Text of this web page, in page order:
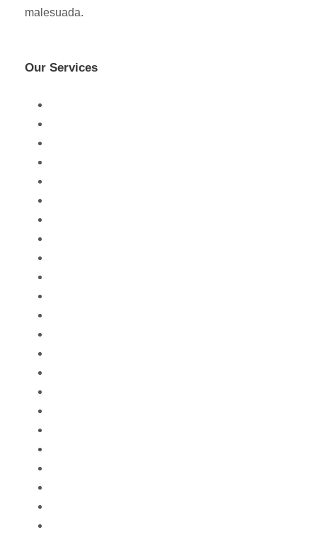
malesuada.
Our Services